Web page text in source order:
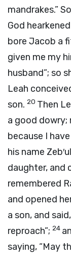
mandrakes.”
God
bore Jacob a
given me my
husband”; so
Leah
son. 20 Then
a good dowry;
because I
his name
daughter, and
remembered
and opened
a son, and
reproach”; 24
saying, “May